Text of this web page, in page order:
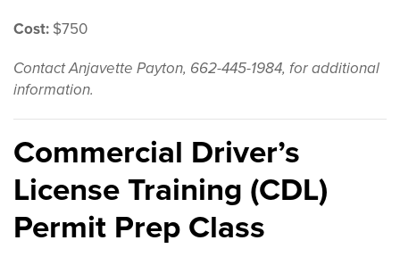
Cost: $750
Contact Anjavette Payton, 662-445-1984, for additional
information.
Commercial Driver’s
License Training (CDL)
Permit Prep Class